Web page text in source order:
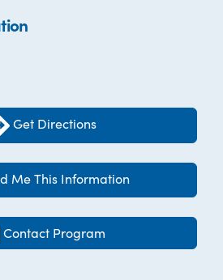
Get Directions
Me This Information
Contact Program